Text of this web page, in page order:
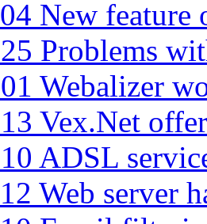
New feature
Problems
Webalizer
Vex.Net
ADSL
Web server